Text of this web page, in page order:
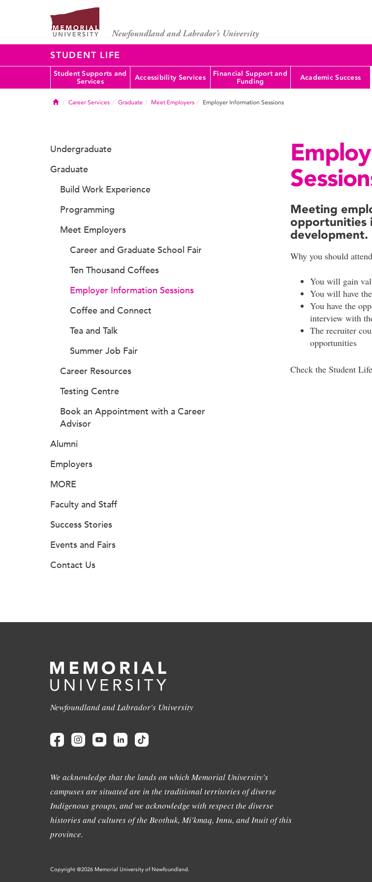
STUDENT LIFE
Student Supports and
Services
Accessibility Services
Financial Support and
Funding
Academic Success
HomeCareer Services Graduate Meet Employers Employer Information Sessions
Meeting
opportunities
development.
Why you should
You will gain
You will have
You have the
interview with
The recruiter
opportunities
Check the Student
Undergraduate
Graduate
Build Work Experience
Programming
Meet Employers
Career and Graduate School Fair
Ten Thousand Coffees
Employer Information Sessions
Coffee and Connect
Tea and Talk
Summer Job Fair
Career Resources
Testing Centre
Book an Appointment with a Career
Advisor
Alumni
Employers
MORE
Faculty and Staff
Success Stories
Events and Fairs
Contact Us
Newfoundland and Labrador's University
We acknowledge that the lands on which Memorial University's
campuses are situated are in the traditional territories of diverse
Indigenous groups, and we acknowledge with respect the diverse
histories and cultures of the Beothuk, Mi'kmaq, Innu, and Inuit of this
province.
Copyright @2026 Memorial University of Newfoundland.